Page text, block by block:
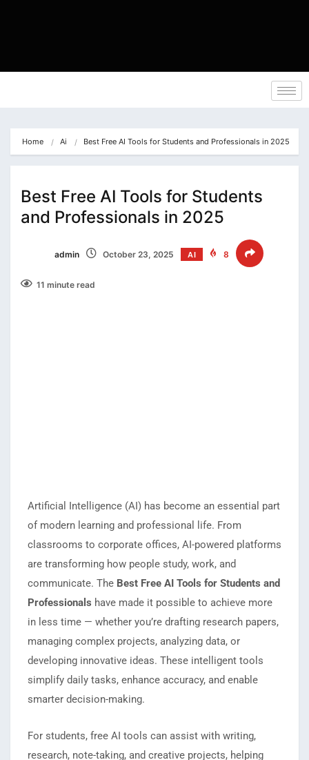
Home Ai Best Free AI Tools for Students and Professionals in 2025
Best Free AI Tools for Students
and Professionals in 2025
admin October 23, 2025 AI 8
11 minute read
Artificial Intelligence (AI) has become an essential part
of modern learning and professional life. From
classrooms to corporate offices, AI-powered platforms
are transforming how people study, work, and
communicate. The Best Free AI Tools for Students and
Professionals have made it possible to achieve more
in less time — whether you’re drafting research papers,
managing complex projects, analyzing data, or
developing innovative ideas. These intelligent tools
simplify daily tasks, enhance accuracy, and enable
smarter decision-making.
For students, free AI tools can assist with writing,
research, note-taking, and creative projects, helping